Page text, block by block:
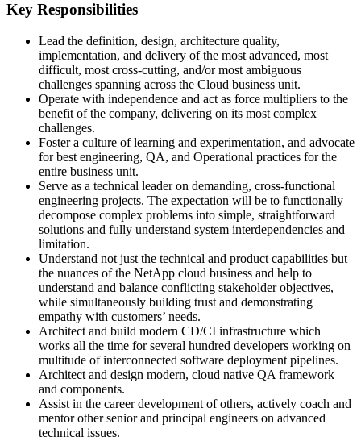
Key Responsibilities
Lead the definition, design, architecture quality,
implementation, and delivery of the most advanced, most
difficult, most cross-cutting, and/or most ambiguous
challenges spanning across the Cloud business unit.
Operate with independence and act as force multipliers to the
benefit of the company, delivering on its most complex
challenges.
Foster a culture of learning and experimentation, and advocate
for best engineering, QA, and Operational practices for the
entire business unit.
Serve as a technical leader on demanding, cross-functional
engineering projects. The expectation will be to functionally
decompose complex problems into simple, straightforward
solutions and fully understand system interdependencies and
limitation.
Understand not just the technical and product capabilities but
the nuances of the NetApp cloud business and help to
understand and balance conflicting stakeholder objectives,
while simultaneously building trust and demonstrating
empathy with customers’ needs.
Architect and build modern CD/CI infrastructure which
works all the time for several hundred developers working on
multitude of interconnected software deployment pipelines.
Architect and design modern, cloud native QA framework
and components.
Assist in the career development of others, actively coach and
mentor other senior and principal engineers on advanced
technical issues.